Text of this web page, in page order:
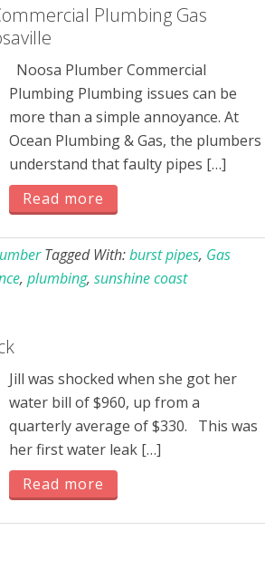
Plumbing Gas
Noosa Plumber Commercial
Plumbing Plumbing issues can be
more than a simple annoyance. At
Ocean Plumbing & Gas, the plumbers
understand that faulty pipes […]
Read more
Tagged With:burst pipes, Gas
, plumbing, sunshine coast
Jill was shocked when she got her
water bill of $960, up from a
quarterly average of $330. This was
her first water leak […]
Read more